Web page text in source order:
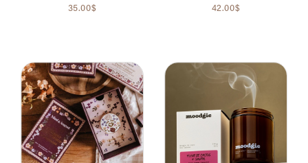
35.00$ 42.00$